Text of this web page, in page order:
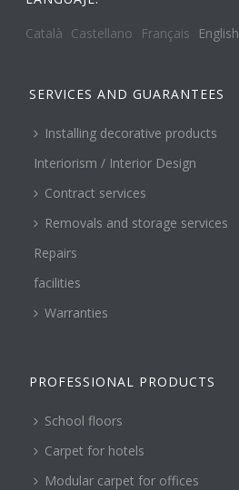
Català Castellano Français English
SERVICES AND GUARANTEES
Installing decorative products
Interiorism / Interior Design
Contract services
Removals and storage services
Repairs
facilities
Warranties
PROFESSIONAL PRODUCTS
School floors
Carpet for hotels
Modular carpet for offices